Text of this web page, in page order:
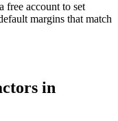
free account to set
margins that match
in